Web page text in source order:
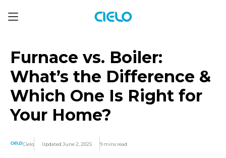
Furnace vs. Boiler:
What’s the Difference &
Which One Is Right for
Your Home?
Cielo Updated June 2, 2025 9 mins read